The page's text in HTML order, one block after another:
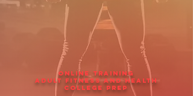
ONLINE TRAINING
ADULT fitness and health
college prep